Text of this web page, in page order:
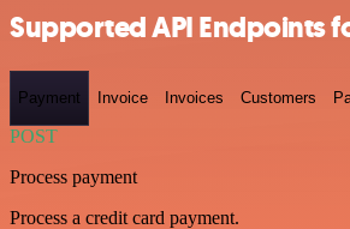
Supported API Endpoints
Payment Invoice Invoices Customers
POST
Process payment
Process a credit card payment.